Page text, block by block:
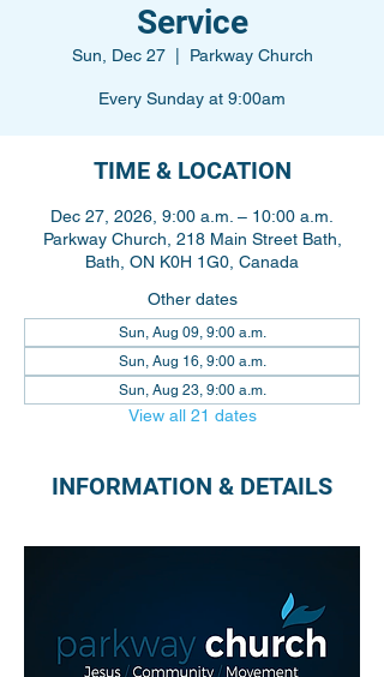
Service
Sun, Dec 27
  |
Parkway Church
Every Sunday at 9:00am
TIME & LOCATION
Dec 27, 2026, 9:00 a.m. – 10:00 a.m.
Parkway Church, 218 Main Street Bath,
Bath, ON K0H 1G0, Canada
Other dates
Sun, Aug 09, 9:00 a.m.
Sun, Aug 16, 9:00 a.m.
Sun, Aug 23, 9:00 a.m.
View all 21 dates
INFORMATION & DETAILS